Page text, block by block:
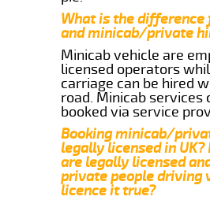
What is the
and minicab/private
Minicab vehicle are
licensed operators
carriage can be hired
road. Minicab services
booked via service
Booking minicab/
legally licensed in
are legally licensed
private people driving
licence it true?